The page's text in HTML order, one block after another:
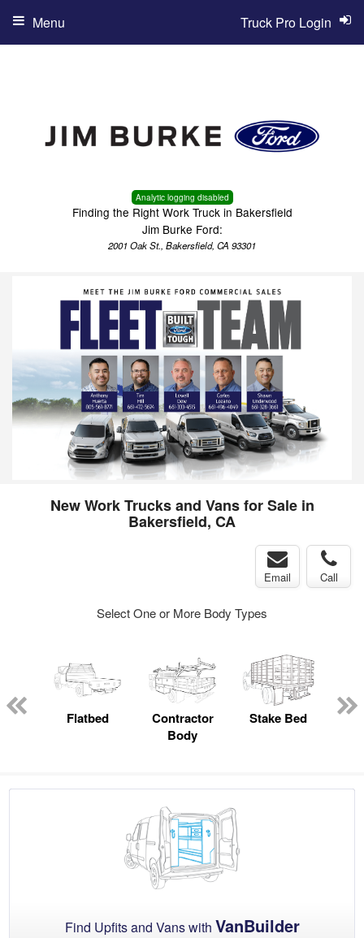
Analytic logging disabled
Finding the Right Work Truck in Bakersfield
Jim Burke Ford:
2001 Oak St., Bakersfield, CA 93301
Truck Pro Login
Menu
New Work Trucks and Vans for Sale in
Bakersfield, CA
Email Call
Select One or More Body Types
Flatbed
Contractor
Body
Stake Bed
Find Upfits and Vans with VanBuilder